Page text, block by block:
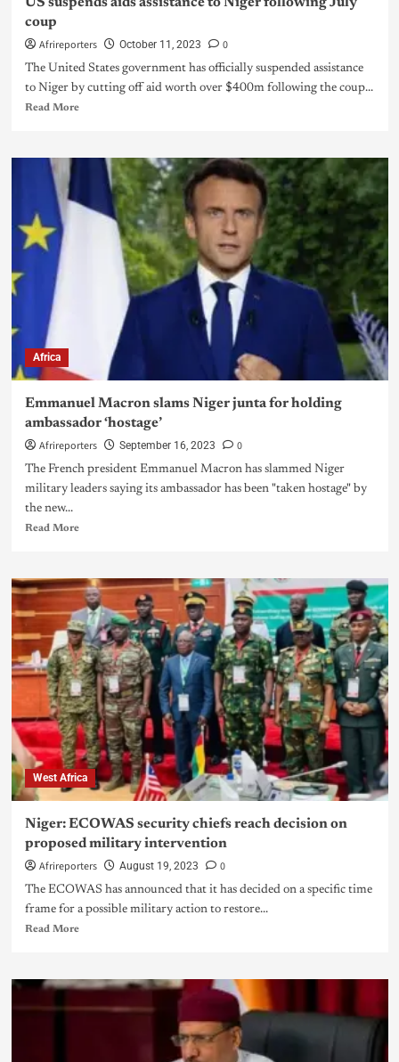
US suspends aids assistance to Niger following July
coup
Afrireporters October 11, 2023 0
The United States government has officially suspended assistance
to Niger by cutting off aid worth over $400m following the coup...
Read More
Africa
Emmanuel Macron slams Niger junta for holding
ambassador ‘hostage’
Afrireporters September 16, 2023 0
The French president Emmanuel Macron has slammed Niger
military leaders saying its ambassador has been "taken hostage" by
the new...
Read More
West Africa
Niger: ECOWAS security chiefs reach decision on
proposed military intervention
Afrireporters August 19, 2023 0
The ECOWAS has announced that it has decided on a specific time
frame for a possible military action to restore...
Read More